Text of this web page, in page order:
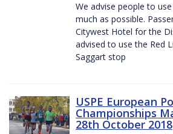
We advise people to
much as possible.
Citywest Hotel for the
advised to use the Red
Saggart stop
USPE European
Championships
28th October 2018